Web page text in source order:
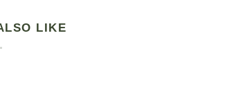
LIKE